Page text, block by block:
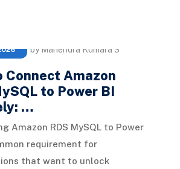
by Mahendra Kumara S
Connect Amazon
to Power BI
…
Amazon RDS MySQL to Power
requirement for
that want to unlock